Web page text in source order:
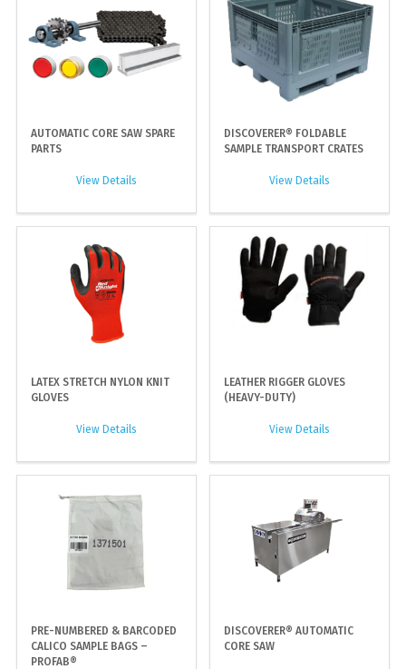
AUTOMATIC CORE SAW SPARE
PARTS
View Details
DISCOVERER® FOLDABLE
SAMPLE TRANSPORT CRATES
View Details
LATEX STRETCH NYLON KNIT
GLOVES
View Details
LEATHER RIGGER GLOVES
(HEAVY-DUTY)
View Details
PRE-NUMBERED & BARCODED
CALICO SAMPLE BAGS –
PROFAB®
DISCOVERER® AUTOMATIC
CORE SAW